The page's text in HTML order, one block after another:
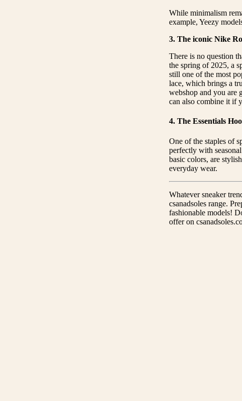
While minimalism
example, Yeezy
3. The iconic Nike
There is no question
the spring of 2025, a
still one of the most
lace, which brings a
webshop and you are
can also combine it if
4. The Essentials
One of the staples of
perfectly with
basic colors, are
everyday wear.
Whatever sneaker
csanadsoles range.
fashionable models!
offer on